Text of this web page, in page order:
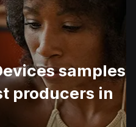
samples
producers in